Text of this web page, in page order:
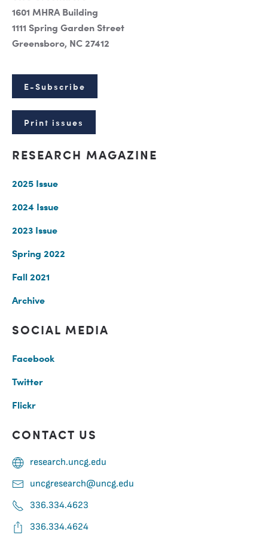
1601 MHRA Building
1111 Spring Garden Street
Greensboro, NC 27412
E-Subscribe
Print issues
RESEARCH MAGAZINE
2025 Issue
2024 Issue
2023 Issue
Spring 2022
Fall 2021
Archive
SOCIAL MEDIA
Facebook
Twitter
Flickr
CONTACT US
research.uncg.edu
uncgresearch@uncg.edu
336.334.4623
336.334.4624